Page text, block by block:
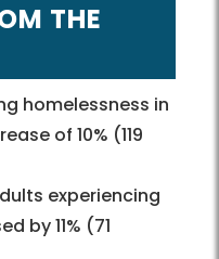
THE
homelessness in
of 10% (119
experiencing
by 11% (71